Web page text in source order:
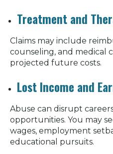
Treatment and
Claims may include
counseling, and
projected future costs.
Lost Income and
Abuse can disrupt
opportunities. You may
wages, employment
educational pursuits.